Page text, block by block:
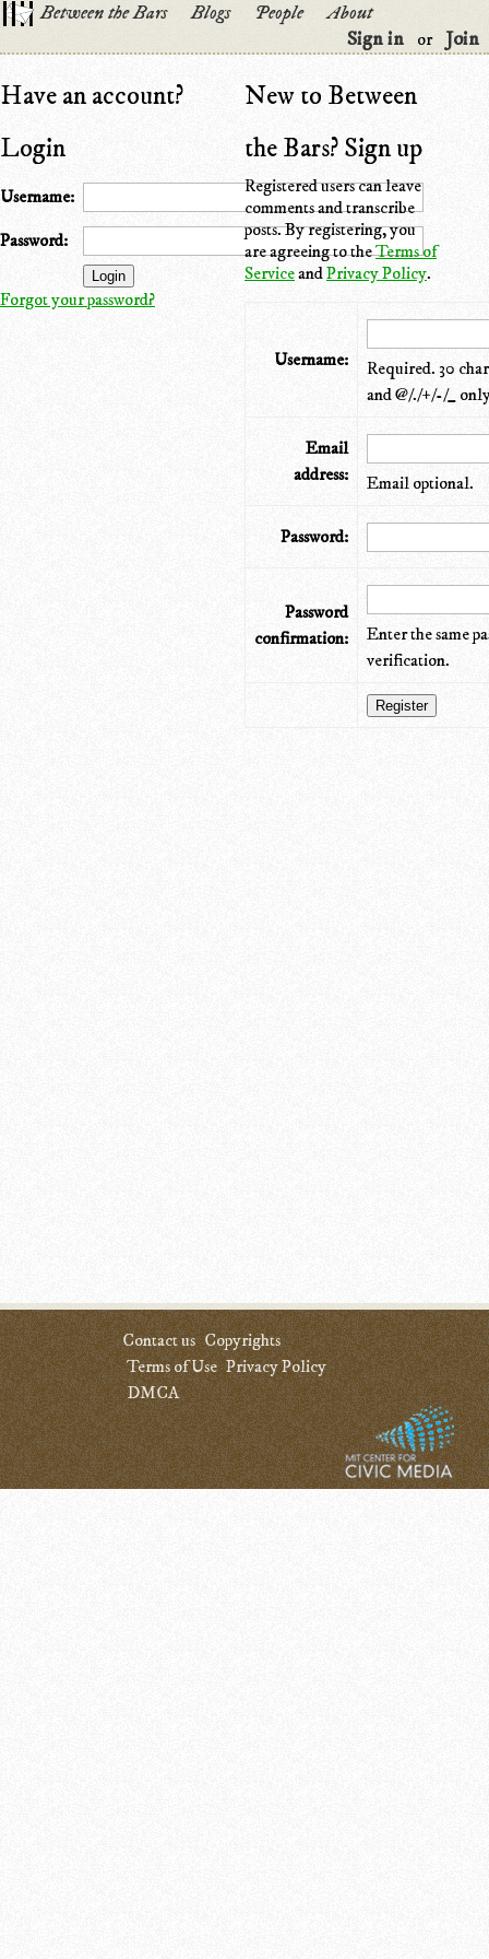
Between the Bars Blogs People
About
Sign in
or Join
Have an account?
Login
Username:
Password:
Forgot your password?
New to Between
the Bars? Sign up
Registered users can leave
comments and transcribe
posts. By registering, you
are agreeing to theTerms of
ServiceandPrivacy Policy.
Username:
Required. 30
and @/./+/-/_
Email
address:
Email optional.
Password:
Password
confirmation:
Enter the same
verification.
Contact us Copyrights
Terms of Use Privacy Policy
DMCA